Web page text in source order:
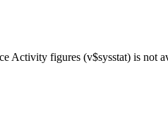
Activity figures (v$sysstat) is not